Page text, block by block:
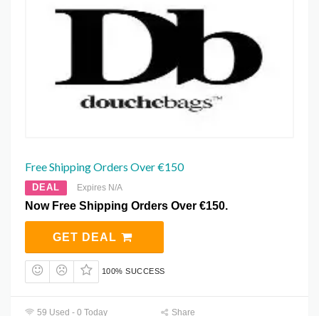
Free Shipping Orders Over €150
DEAL Expires N/A
Now Free Shipping Orders Over €150.
GET DEAL
100% SUCCESS
59 Used - 0 Today Share